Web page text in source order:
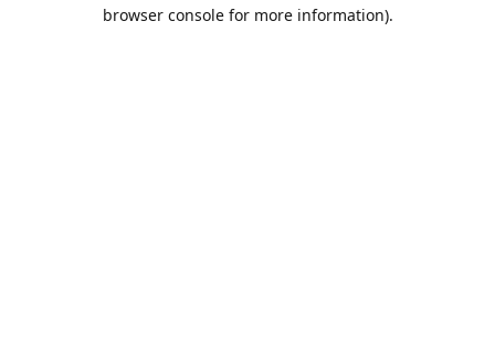
browser console for more information).